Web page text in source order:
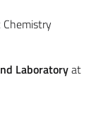
Chemistry
Laboratoryat